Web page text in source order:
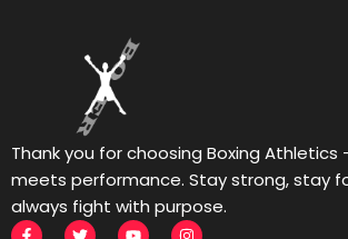
Thank you for choosing Boxing Athletics
meets performance. Stay strong, stay
always fight with purpose.